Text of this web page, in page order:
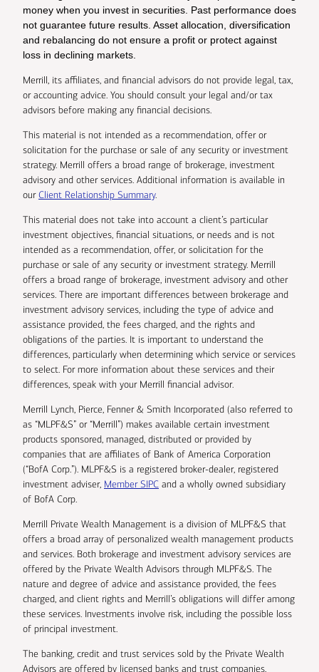
money when you invest in securities. Past performance does
not guarantee future results. Asset allocation, diversification
and rebalancing do not ensure a profit or protect against
loss in declining markets.
Merrill, its affiliates, and financial advisors do not provide legal, tax,
or accounting advice. You should consult your legal and/or tax
advisors before making any financial decisions.
This material is not intended as a recommendation, offer or
solicitation for the purchase or sale of any security or investment
strategy. Merrill offers a broad range of brokerage, investment
advisory and other services. Additional information is available in
ourClient Relationship Summary.
This material does not take into account a client’s particular
investment objectives, financial situations, or needs and is not
intended as a recommendation, offer, or solicitation for the
purchase or sale of any security or investment strategy. Merrill
offers a broad range of brokerage, investment advisory and other
services. There are important differences between brokerage and
investment advisory services, including the type of advice and
assistance provided, the fees charged, and the rights and
obligations of the parties. It is important to understand the
differences, particularly when determining which service or services
to select. For more information about these services and their
differences, speak with your Merrill financial advisor.
Merrill Lynch, Pierce, Fenner & Smith Incorporated (also referred to
as “MLPF&S” or “Merrill”) makes available certain investment
products sponsored, managed, distributed or provided by
companies that are affiliates of Bank of America Corporation
(“BofA Corp.”). MLPF&S is a registered broker-dealer, registered
investment adviser, Member SIPC and a wholly owned subsidiary
of BofA Corp.
Merrill Private Wealth Management is a division of MLPF&S that
offers a broad array of personalized wealth management products
and services. Both brokerage and investment advisory services are
offered by the Private Wealth Advisors through MLPF&S. The
nature and degree of advice and assistance provided, the fees
charged, and client rights and Merrill’s obligations will differ among
these services. Investments involve risk, including the possible loss
of principal investment.
The banking, credit and trust services sold by the Private Wealth
Advisors are offered by licensed banks and trust companies,